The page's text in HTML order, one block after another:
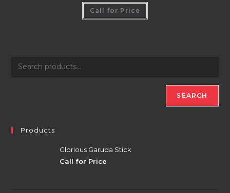
Call for Price
SEARCH
Products
Glorious Garuda Stick
Call for Price